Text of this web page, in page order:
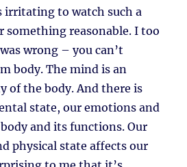
irritating to watch such a
something reasonable. I too
wrong – you can’t
body. The mind is an
of the body. And there is
state, our emotions and
and its functions. Our
physical state affects our